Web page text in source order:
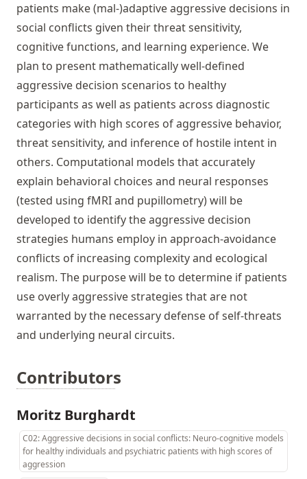
patients make (mal-)adaptive aggressive decisions in
social conflicts given their threat sensitivity,
cognitive functions, and learning experience. We
plan to present mathematically well-defined
aggressive decision scenarios to healthy
participants as well as patients across diagnostic
categories with high scores of aggressive behavior,
threat sensitivity, and inference of hostile intent in
others. Computational models that accurately
explain behavioral choices and neural responses
(tested using fMRI and pupillometry) will be
developed to identify the aggressive decision
strategies humans employ in approach-avoidance
conflicts of increasing complexity and ecological
realism. The purpose will be to determine if patients
use overly aggressive strategies that are not
warranted by the necessary defense of self-threats
and underlying neural circuits.
Contributors
Moritz Burghardt
C02: Aggressive decisions in social conflicts: Neuro-cognitive models
for healthy individuals and psychiatric patients with high scores of
aggression